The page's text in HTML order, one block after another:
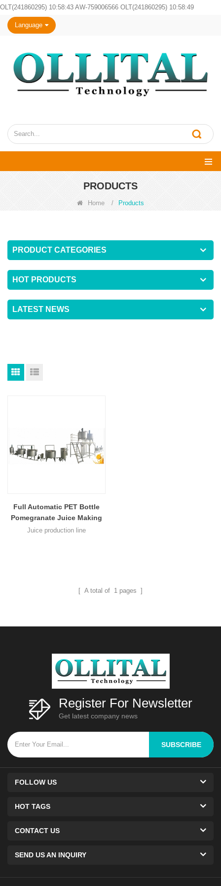
OLT(241860295) 10:58:43 AW-759006566 OLT(241860295) 10:58:49
Language
PRODUCTS
Home / Products
PRODUCT CATEGORIES
HOT PRODUCTS
LATEST NEWS
Full Automatic PET Bottle
Pomegranate Juice Making
Bottling Production Line
Juice production line
[ A total of 1 pages ]
Register For Newsletter
Get latest company news
SUBSCRIBE
FOLLOW US
HOT TAGS
CONTACT US
SEND US AN INQUIRY